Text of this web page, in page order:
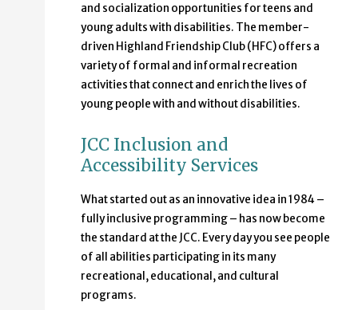
and socialization opportunities for teens and
young adults with disabilities. The member-
driven Highland Friendship Club (HFC) offers a
variety of formal and informal recreation
activities that connect and enrich the lives of
young people with and without disabilities.
JCC Inclusion and
Accessibility Services
What started out as an innovative idea in 1984 –
fully inclusive programming – has now become
the standard at the JCC. Every day you see people
of all abilities participating in its many
recreational, educational, and cultural
programs.